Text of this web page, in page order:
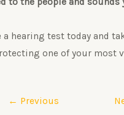
a hearing test today and
one of your most
← Previous